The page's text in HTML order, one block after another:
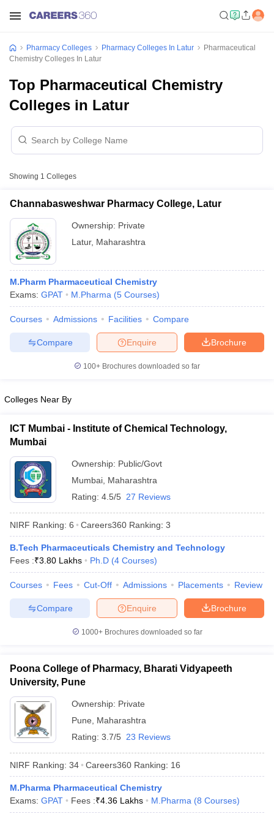
GPAT Counselling
View All GPAT Articles
JEE Exam CentresNIPER JEE ResultNIPER JEE CounsellingHow to
View All RUHS Pharmacy Articles
RUHS Pharmacy
PradeshPharmacy Colleges in TelanganaPharmacy Colleges in
Pharmacy Colleges Pharmacy Colleges In Latur
Pharmaceutical
Chemistry Colleges In Latur
Top Pharmaceutical Chemistry
Colleges in Latur
Showing 1 Colleges
Channabasweshwar Pharmacy College, Latur
Ownership: Private
Latur, Maharashtra
M.Pharm Pharmaceutical Chemistry
Exams: GPAT M.Pharma (5 Courses)
Courses Admissions Facilities Compare
Brochure
Enquire
Compare
100+ Brochures downloaded so far
Colleges Near By
ICT Mumbai - Institute of Chemical Technology,
Mumbai
Ownership: Public/Govt
Mumbai Maharashtra
Rating: 4.5/5 27 Reviews
NIRF Ranking: 6 Careers360 Ranking: 3
B.Tech Pharmaceuticals Chemistry and Technology
Fees :₹3.80 Lakhs Ph.D (4 Courses)
Courses Fees Cut-Off Admissions Placements Review
Brochure
Enquire
Compare
1000+Brochures downloaded so far
Poona College of Pharmacy, Bharati Vidyapeeth
University, Pune
Ownership: Private
Pune
Maharashtra
Rating: 3.7/5 23 Reviews
NIRF Ranking: 34 Careers360 Ranking: 16
M.Pharma Pharmaceutical Chemistry
Exams: GPAT Fees :₹4.36 Lakhs M.Pharma (8 Courses)